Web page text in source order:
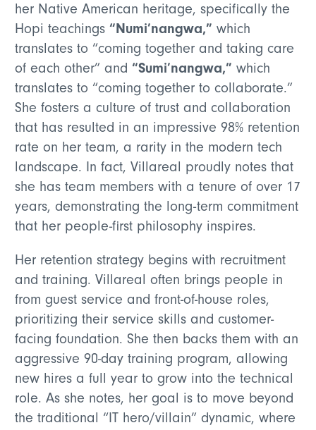
her Native American heritage, specifically the
Hopi teachings“Numi’nangwa,” which
translates to “coming together and taking care
of each other” and “Sumi’nangwa,”which
translates to “coming together to collaborate.”
She fosters a culture of trust and collaboration
that has resulted in an impressive 98% retention
rate on her team, a rarity in the modern tech
landscape. In fact, Villareal proudly notes that
she has team members with a tenure of over 17
years, demonstrating the long-term commitment
that her people-first philosophy inspires.
Her retention strategy begins with recruitment
and training. Villareal often brings people in
from guest service and front-of-house roles,
prioritizing their service skills and customer-
facing foundation. She then backs them with an
aggressive 90-day training program, allowing
new hires a full year to grow into the technical
role. As she notes, her goal is to move beyond
the traditional “IT hero/villain” dynamic, where